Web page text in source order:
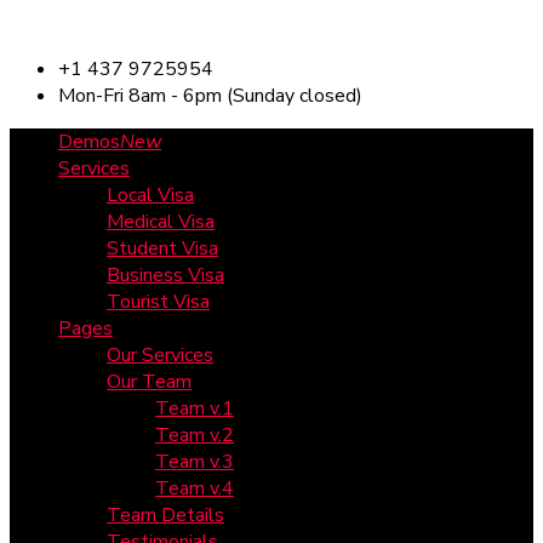
+1 437 9725954
Mon-Fri 8am - 6pm (Sunday closed)
DemosNew
Services
Local Visa
Medical Visa
Student Visa
Business Visa
Tourist Visa
Pages
Our Services
Our Team
Team v.1
Team v.2
Team v.3
Team v.4
Team Details